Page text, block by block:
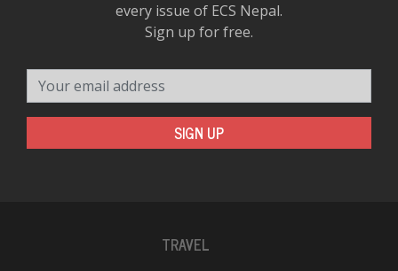
every issue of ECS Nepal.
Sign up for free.
SIGN UP
TRAVEL